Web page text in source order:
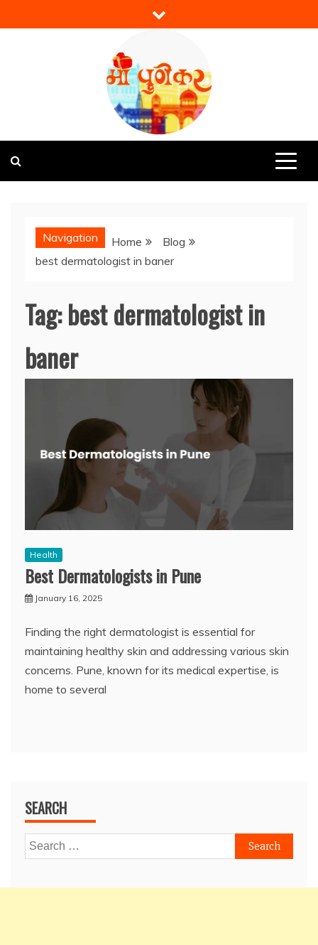
to
Mi Punekar
Navigation Home
Blog
best dermatologist in baner
Tag:best dermatologist in
baner
Health
Best Dermatologists in Pune
January 16, 2025
Finding the right dermatologist is essential for
maintaining healthy skin and addressing various skin
concerns. Pune, known for its medical expertise, is
home to several
SEARCH
Search
for: